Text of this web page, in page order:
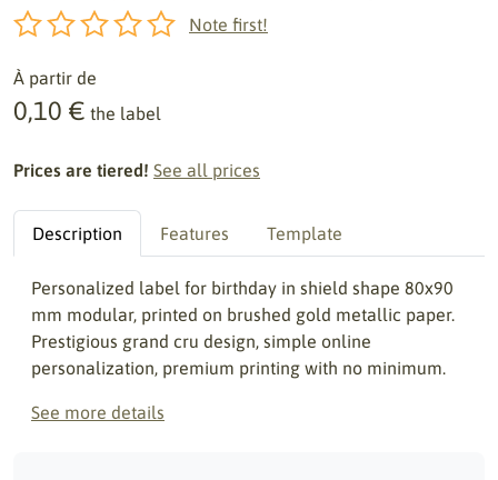
Note first!
À partir de
0,10 € the label
Prices are tiered! See all prices
Description Features Template
Personalized label for birthday in shield shape 80x90
mm modular, printed on brushed gold metallic paper.
Prestigious grand cru design, simple online
personalization, premium printing with no minimum.
See more details